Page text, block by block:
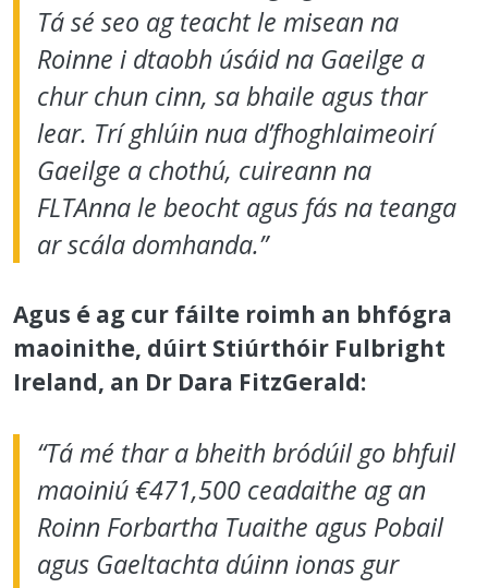
Tá sé seo ag teacht le misean na
Roinne i dtaobh úsáid na Gaeilge a
chur chun cinn, sa bhaile agus thar
lear. Trí ghlúin nua d’fhoghlaimeoirí
Gaeilge a chothú, cuireann na
FLTAnna le beocht agus fás na teanga
ar scála domhanda.”
Agus é ag cur fáilte roimh an bhfógra
maoinithe, dúirt Stiúrthóir Fulbright
Ireland, an Dr Dara FitzGerald:
“Tá mé thar a bheith bródúil go bhfuil
maoiniú €471,500 ceadaithe ag an
Roinn Forbartha Tuaithe agus Pobail
agus Gaeltachta dúinn ionas gur